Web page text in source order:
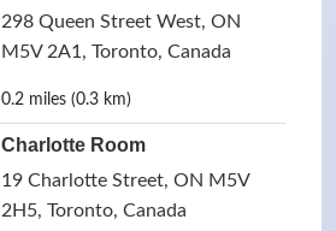
298 Queen Street West, ON
M5V 2A1, Toronto, Canada
0.2 miles (0.3 km)
Charlotte Room
19 Charlotte Street, ON M5V
2H5, Toronto, Canada